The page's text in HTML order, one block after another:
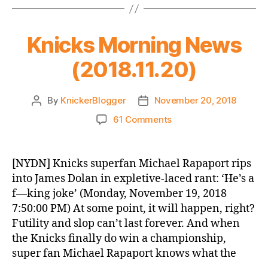
Knicks Morning News
(2018.11.20)
Post
By KnickerBlogger
PostNovember 20, 2018
61 Commentson
News
(2018.11.20)
[NYDN] Knicks superfan Michael Rapaport rips
into James Dolan in expletive-laced rant: ‘He’s a
f—king joke’ (Monday, November 19, 2018
7:50:00 PM) At some point, it will happen, right?
Futility and slop can’t last forever. And when
the Knicks finally do win a championship,
super fan Michael Rapaport knows what the